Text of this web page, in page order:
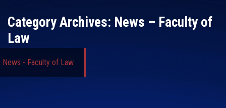
Category Archives: News – Faculty of
Law
News - Faculty of Law